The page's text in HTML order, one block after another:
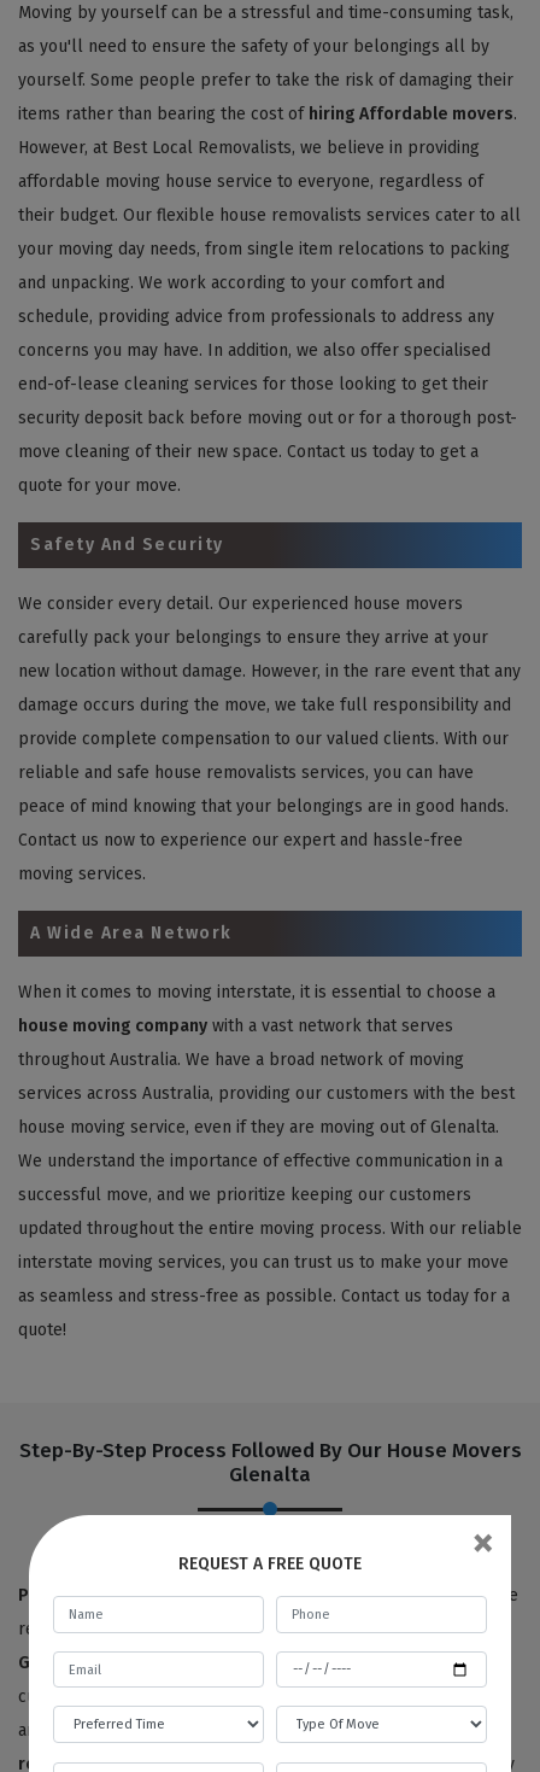
Moving by yourself can be a stressful and time-consuming task,
as you'll need to ensure the safety of your belongings all by
yourself. Some people prefer to take the risk of damaging their
items rather than bearing the cost of hiring Affordable movers.
However, at Best Local Removalists, we believe in providing
affordable moving house service to everyone, regardless of
their budget. Our flexible house removalists services cater to all
your moving day needs, from single item relocations to packing
and unpacking. We work according to your comfort and
schedule, providing advice from professionals to address any
concerns you may have. In addition, we also offer specialised
end-of-lease cleaning services for those looking to get their
security deposit back before moving out or for a thorough post-
move cleaning of their new space. Contact us today to get a
quote for your move.
Safety And Security
We consider every detail. Our experienced house movers
carefully pack your belongings to ensure they arrive at your
new location without damage. However, in the rare event that any
damage occurs during the move, we take full responsibility and
provide complete compensation to our valued clients. With our
reliable and safe house removalists services, you can have
peace of mind knowing that your belongings are in good hands.
Contact us now to experience our expert and hassle-free
moving services.
A Wide Area Network
When it comes to moving interstate, it is essential to choose a
house moving company with a vast network that serves
throughout Australia. We have a broad network of moving
services across Australia, providing our customers with the best
house moving service, even if they are moving out of Glenalta.
We understand the importance of effective communication in a
successful move, and we prioritize keeping our customers
updated throughout the entire moving process. With our reliable
interstate moving services, you can trust us to make your move
as seamless and stress-free as possible. Contact us today for a
quote!
Step-By-Step Process Followed By Our House Movers
Glenalta
Pre-move survey:True to our name,Best Local Removalists are
removalists with a reputation for quality. Ourhouse movers in
Glenaltahave provided 100% satisfactory results to happy
customers for the last ten years. We offer free price estimates,
and you can contact us for an estimated price for your
house
removals service. We will need to survey or visit your property
REQUEST A FREE QUOTE ×